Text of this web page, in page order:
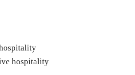
hospitality